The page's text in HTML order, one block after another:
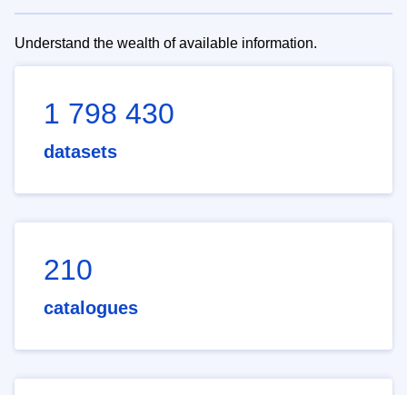
Understand the wealth of available information.
1 798 430
datasets
210
catalogues